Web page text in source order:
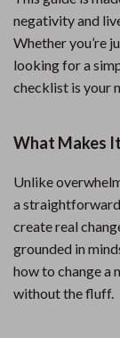
negativity and
Whether you’re
looking for a
checklist is your
What Makes
Unlike
a
create real
grounded in
how to change
without the fluff.